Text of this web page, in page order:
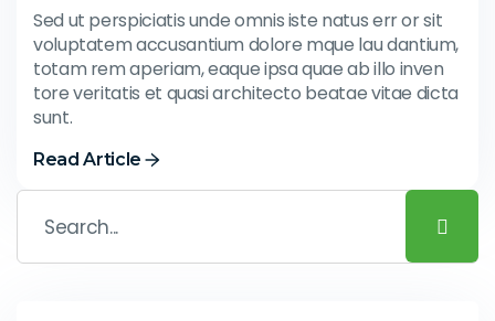
Sed ut perspiciatis unde omnis iste natus err or sit
voluptatem accusantium dolore mque lau dantium,
totam rem aperiam, eaque ipsa quae ab illo inven
tore veritatis et quasi architecto beatae vitae dicta
sunt.
Read Article